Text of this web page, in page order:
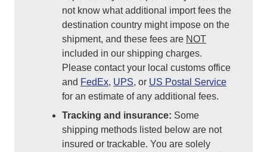
not know what additional import fees the
destination country might impose on the
shipment, and these fees are NOT
included in our shipping charges.
Please contact your local customs office
and FedEx, UPS, or US Postal Service
for an estimate of any additional fees.
Tracking and insurance: Some
shipping methods listed below are not
insured or trackable. You are solely